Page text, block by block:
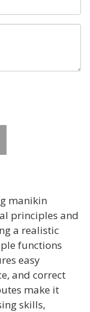
manikin
principles and
a realistic
functions
easy
and correct
make it
skills,